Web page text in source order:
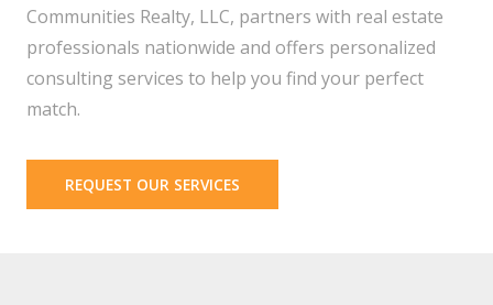
Communities Realty, LLC, partners with real estate
professionals nationwide and offers personalized
consulting services to help you find your perfect
match.
REQUEST OUR SERVICES